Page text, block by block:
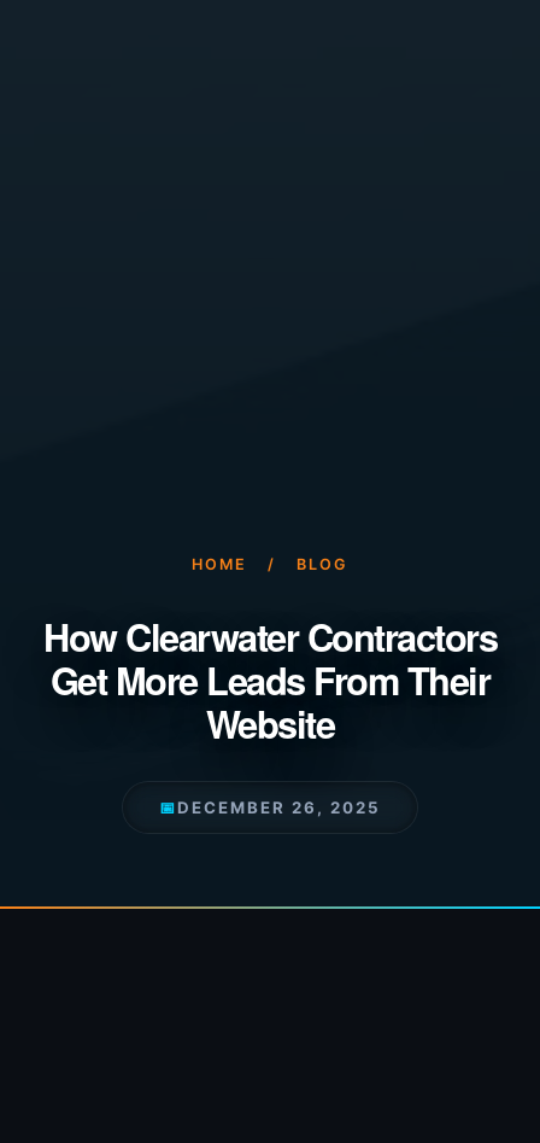
HOME / BLOG
How Clearwater Contractors
Get More Leads From Their
Website
📅DECEMBER 26, 2025